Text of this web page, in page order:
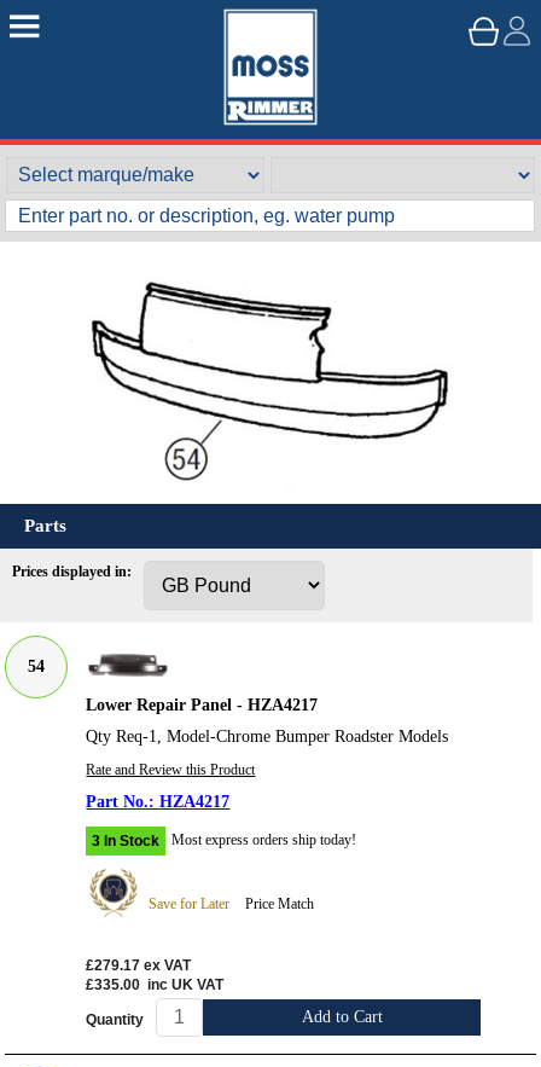
Parts
Prices displayed in:
54
Lower Repair Panel - HZA4217
Qty Req-1, Model-Chrome Bumper Roadster Models
Rate and Review this Product
HZA4217
3 In Stock Most express orders ship today!
Save for Later Price Match
£279.17 ex VAT
£335.00 inc UK VAT
Quantity Add to Cart